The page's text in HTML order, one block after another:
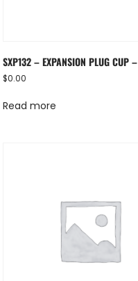
SXP132 – EXPANSION PLUG CUP
$0.00
Read more